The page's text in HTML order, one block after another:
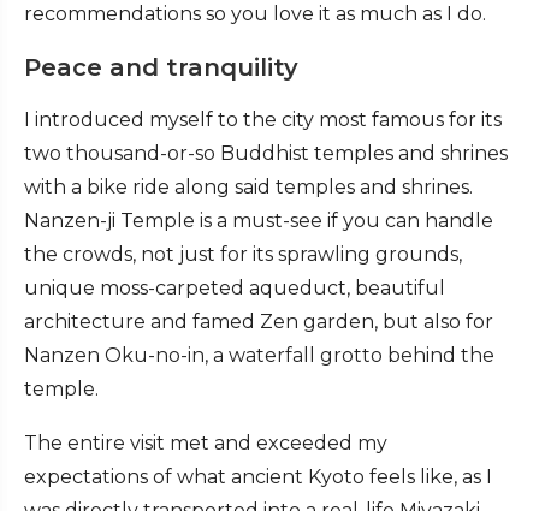
recommendations so you love it as much as I do.
Peace and tranquility
I introduced myself to the city most famous for its
two thousand-or-so Buddhist temples and shrines
with a bike ride along said temples and shrines.
Nanzen-ji Temple is a must-see if you can handle
the crowds, not just for its sprawling grounds,
unique moss-carpeted aqueduct, beautiful
architecture and famed Zen garden, but also for
Nanzen Oku-no-in, a waterfall grotto behind the
temple.
The entire visit met and exceeded my
expectations of what ancient Kyoto feels like, as I